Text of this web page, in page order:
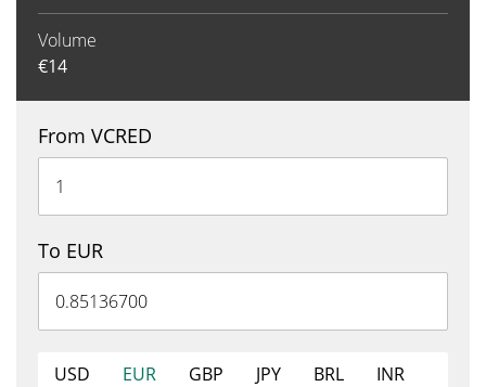
Volume
€14
From VCRED
To EUR
USD EUR GBP JPY BRL
INR